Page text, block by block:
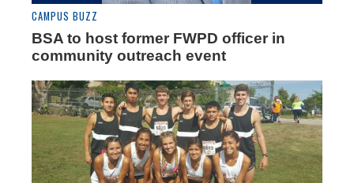
CAMPUS BUZZ
BSA to host former FWPD officer in
community outreach event